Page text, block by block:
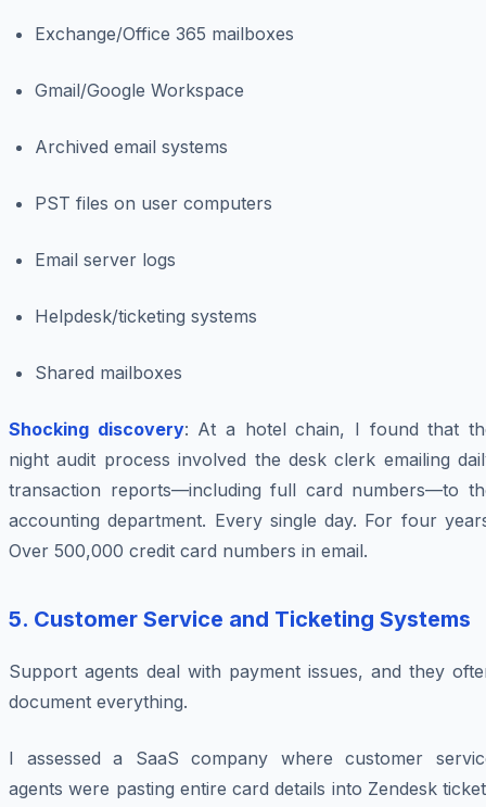
Exchange/Office 365 mailboxes
Gmail/Google Workspace
Archived email systems
PST files on user computers
Email server logs
Helpdesk/ticketing systems
Shared mailboxes
Shocking discovery: At a hotel chain, I found that
night audit process involved the desk clerk emailing
transaction reports—including full card numbers—to
accounting department. Every single day. For four
Over 500,000 credit card numbers in email.
5. Customer Service and Ticketing Systems
Support agents deal with payment issues, and they
document everything.
I assessed a SaaS company where customer
agents were pasting entire card details into Zendesk